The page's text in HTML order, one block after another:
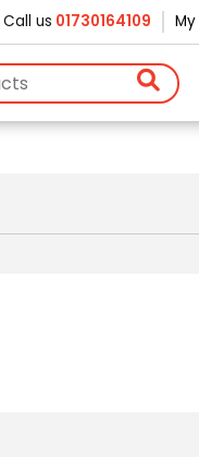
Call us 01730164109